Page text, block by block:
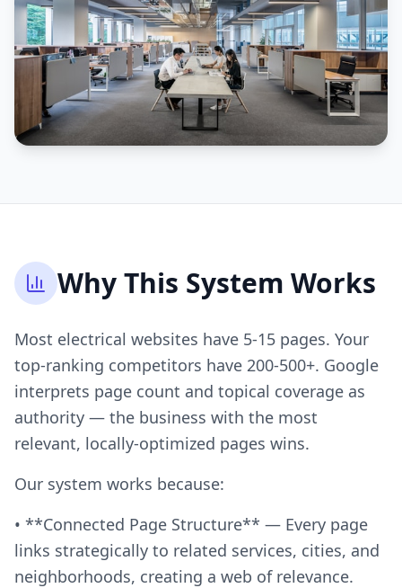
Why This System Works
Most electrical websites have 5-15 pages. Your
top-ranking competitors have 200-500+. Google
interprets page count and topical coverage as
authority — the business with the most
relevant, locally-optimized pages wins.
Our system works because:
• **Connected Page Structure** — Every page
links strategically to related services, cities, and
neighborhoods, creating a web of relevance.